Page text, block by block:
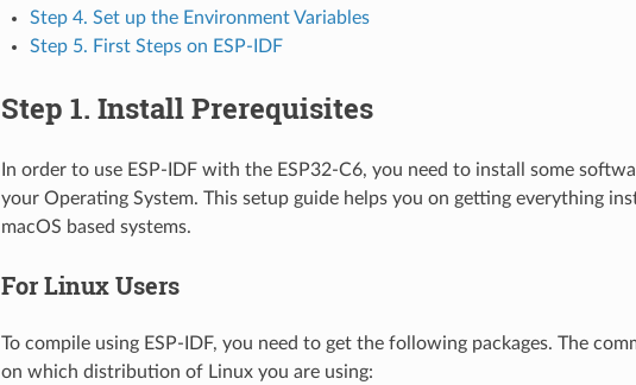
Step 4. Set up the Environment Variables
Step 5. First Steps on ESP-IDF
Step 1. Install Prerequisites
In order to use ESP-IDF with the ESP32-C6, you need to install some
your Operating System. This setup guide helps you on getting everything
macOS based systems.
For Linux Users
To compile using ESP-IDF, you need to get the following packages. The
on which distribution of Linux you are using: